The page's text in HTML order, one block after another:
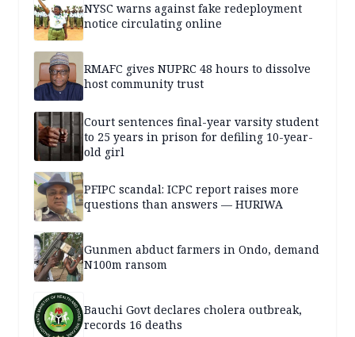
NYSC warns against fake redeployment
notice circulating online
RMAFC gives NUPRC 48 hours to dissolve
host community trust
Court sentences final-year varsity student
to 25 years in prison for defiling 10-year-
old girl
PFIPC scandal: ICPC report raises more
questions than answers — HURIWA
Gunmen abduct farmers in Ondo, demand
N100m ransom
Bauchi Govt declares cholera outbreak,
records 16 deaths